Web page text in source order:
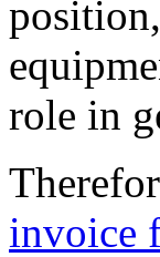
role in
invoice